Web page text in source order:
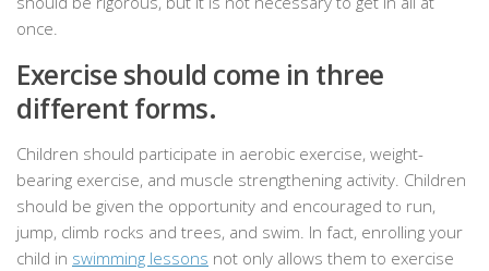
once.
Exercise should come in three
different forms.
Children should participate in aerobic exercise, weight-
bearing exercise, and muscle strengthening activity. Children
should be given the opportunity and encouraged to run,
jump, climb rocks and trees, and swim. In fact, enrolling your
child in swimming lessons not only allows them to exercise